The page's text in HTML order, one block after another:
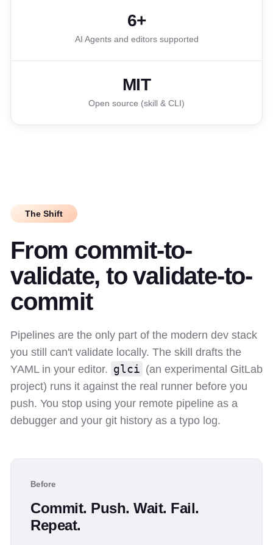
6+
AI Agents and editors supported
MIT
Open source (skill & CLI)
The Shift
From commit-to-
validate, to validate-to-
commit
Pipelines are the only part of the modern dev stack
you still can't validate locally. The skill drafts the
YAML in your editor. glci (an experimental GitLab
project) runs it against the real runner before you
push. You stop using your remote pipeline as a
debugger and your git history as a typo log.
Before
Commit. Push. Wait. Fail.
Repeat.